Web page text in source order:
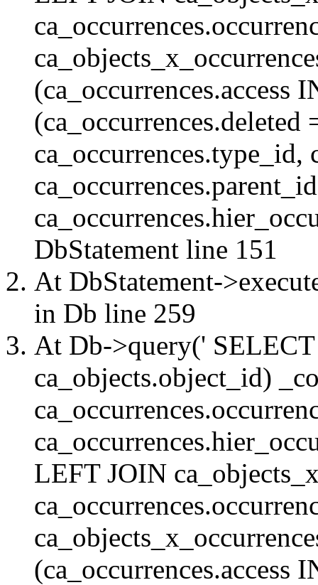
(ca_occurrences.access
ca_occurrences.type_id,
DbStatement line 151
At DbStatement-
in Db line 259
At Db->query('
ca_objects.object_id)
LEFT JOIN
(ca_occurrences.access